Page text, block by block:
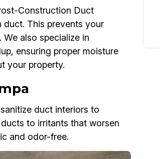
Construction Duct
duct. This prevents your
also specialize in
ensuring proper moisture
your property.
duct interiors to
to irritants that worsen
and odor-free.